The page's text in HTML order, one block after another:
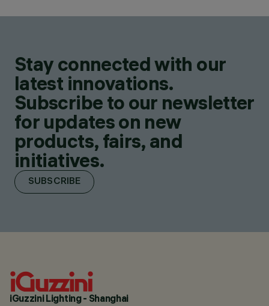
Stay connected with our
latest innovations.
Subscribe to our newsletter
for updates on new
products, fairs, and
initiatives.
SUBSCRIBE
iGuzzini Lighting - Shanghai